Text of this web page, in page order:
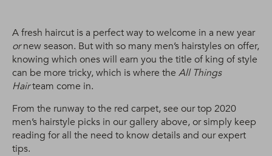
A fresh haircut is a perfect way to welcome in a new year
ornew season. But with so many men’s hairstyles on offer,
knowing which ones will earn you the title of king of style
can be more tricky, which is where the All Things
Hairteam come in.
From the runway to the red carpet, see our top 2020
men’s hairstyle picks in our gallery above, or simply keep
reading for all the need to know details and our expert
tips.